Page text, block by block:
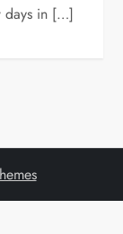
days in […]